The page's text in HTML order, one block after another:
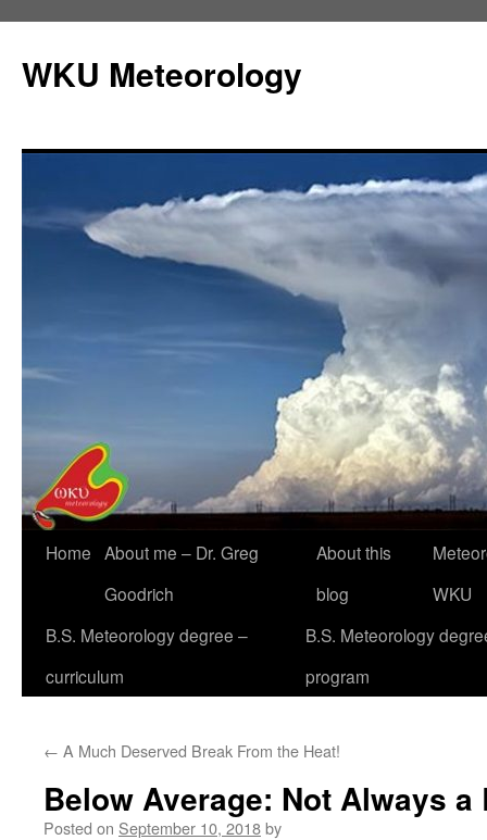
content
WKU Meteorology
Home About me – Dr. Greg
Goodrich
About this
blog
WKU
B.S. Meteorology degree –
curriculum
B.S. Meteorology
program
← A Much Deserved Break From the Heat!
Below Average: Not Always a
Posted on September 10, 2018by